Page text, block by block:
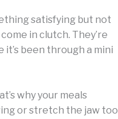
satisfying but not
in clutch. They’re
been through a mini
why your meals
or stretch the jaw too